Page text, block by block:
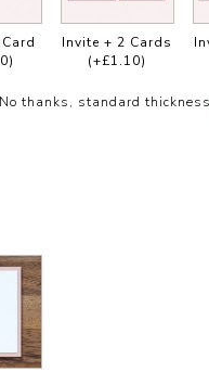
Invite + 2 Cards
(+£1.10)
No thanks, standard thickness